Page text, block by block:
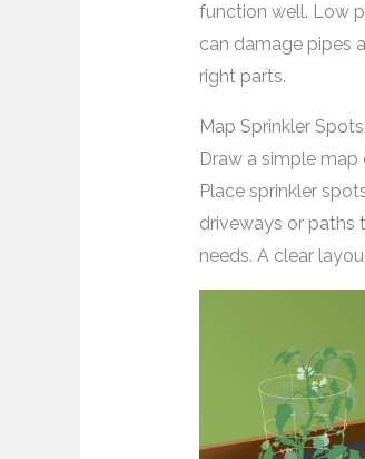
function well. Low
can damage pipes
right parts.
Map Sprinkler Spots
Draw a simple map
Place sprinkler
driveways or paths
needs. A clear